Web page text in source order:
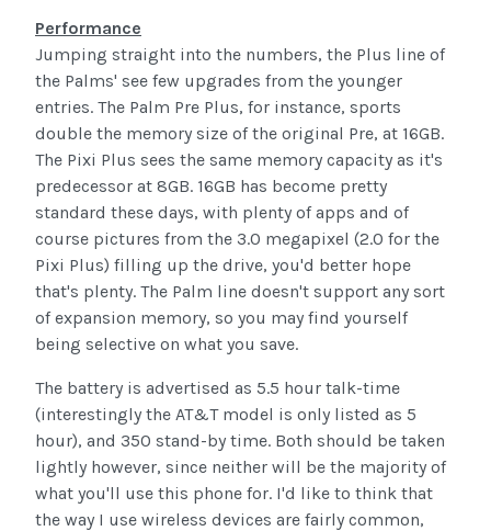
Performance
Jumping straight into the numbers, the Plus line of
the Palms' see few upgrades from the younger
entries. The Palm Pre Plus, for instance, sports
double the memory size of the original Pre, at 16GB.
The Pixi Plus sees the same memory capacity as it's
predecessor at 8GB. 16GB has become pretty
standard these days, with plenty of apps and of
course pictures from the 3.0 megapixel (2.0 for the
Pixi Plus) filling up the drive, you'd better hope
that's plenty. The Palm line doesn't support any sort
of expansion memory, so you may find yourself
being selective on what you save.
The battery is advertised as 5.5 hour talk-time
(interestingly the AT&T model is only listed as 5
hour), and 350 stand-by time. Both should be taken
lightly however, since neither will be the majority of
what you'll use this phone for. I'd like to think that
the way I use wireless devices are fairly common,